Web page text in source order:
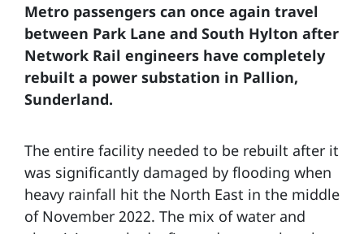
Metro passengers can once again travel
between Park Lane and South Hylton after
Network Rail engineers have completely
rebuilt a power substation in Pallion,
Sunderland.
The entire facility needed to be rebuilt after it
was significantly damaged by flooding when
heavy rainfall hit the North East in the middle
of November 2022. The mix of water and